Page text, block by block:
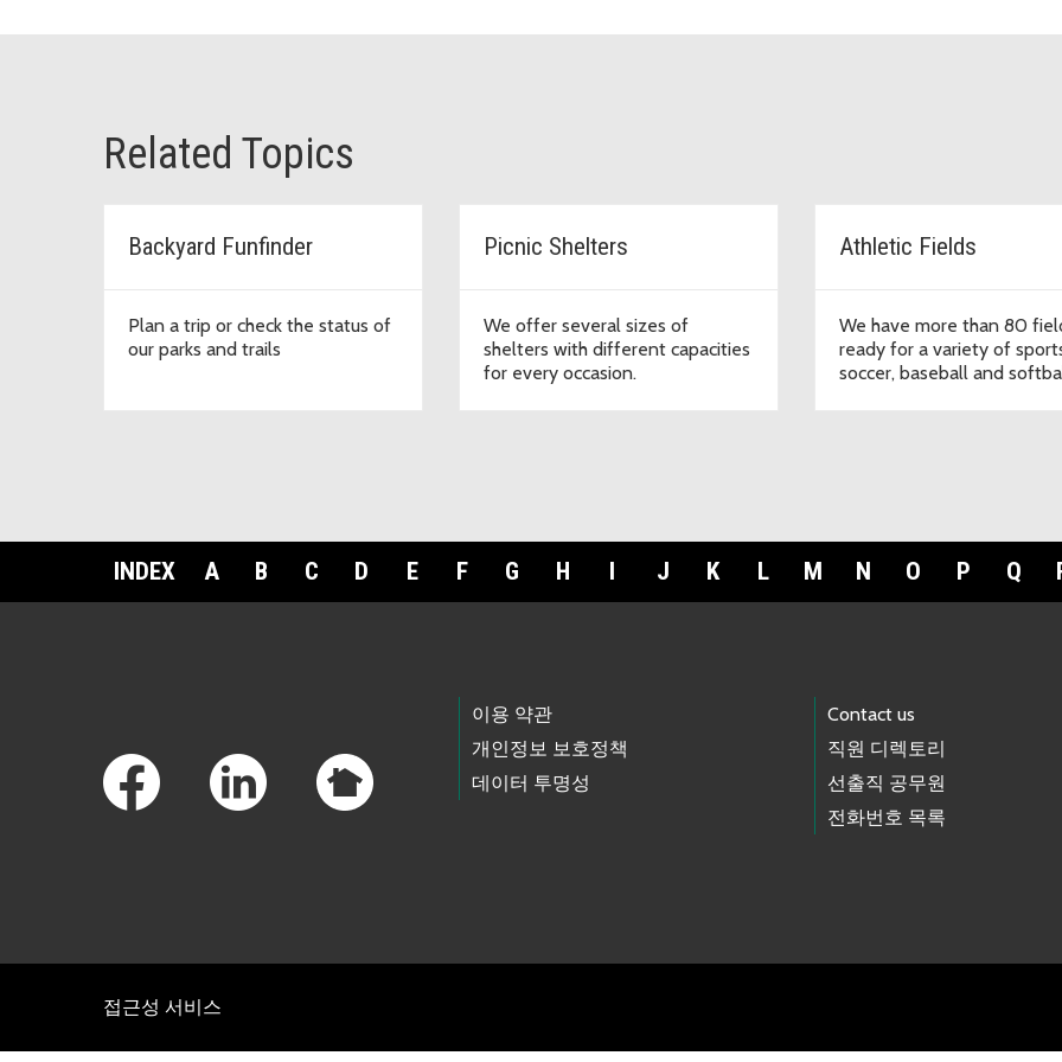
Related Topics
Backyard Funfinder
Plan a trip or check the status of
our parks and trails
Picnic Shelters
We offer several sizes of
shelters with different capacities
for every occasion.
Athletic Fields
We have more than 80
ready for a variety of
soccer, baseball and
INDEX A B C D E F G H I J K L M N O P Q
이용 약관
개인정보 보호정책
데이터 투명성
Contact us
직원 디렉토리
선출직 공무원
전화번호 목록
접근성 서비스